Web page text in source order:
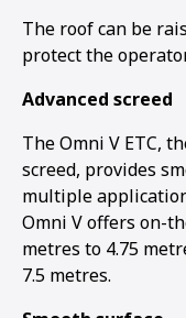
The roof can be
protect the
Advanced screed
The Omni V ETC,
screed, provides
multiple
Omni V offers on-
metres to 4.75
7.5 metres.